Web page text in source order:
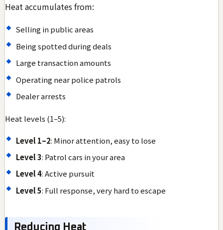
Heat accumulates from:
Selling in public areas
Being spotted during deals
Large transaction amounts
Operating near police patrols
Dealer arrests
Heat levels (1–5):
Level 1–2: Minor attention, easy to lose
Level 3: Patrol cars in your area
Level 4: Active pursuit
Level 5: Full response, very hard to escape
Reducing Heat